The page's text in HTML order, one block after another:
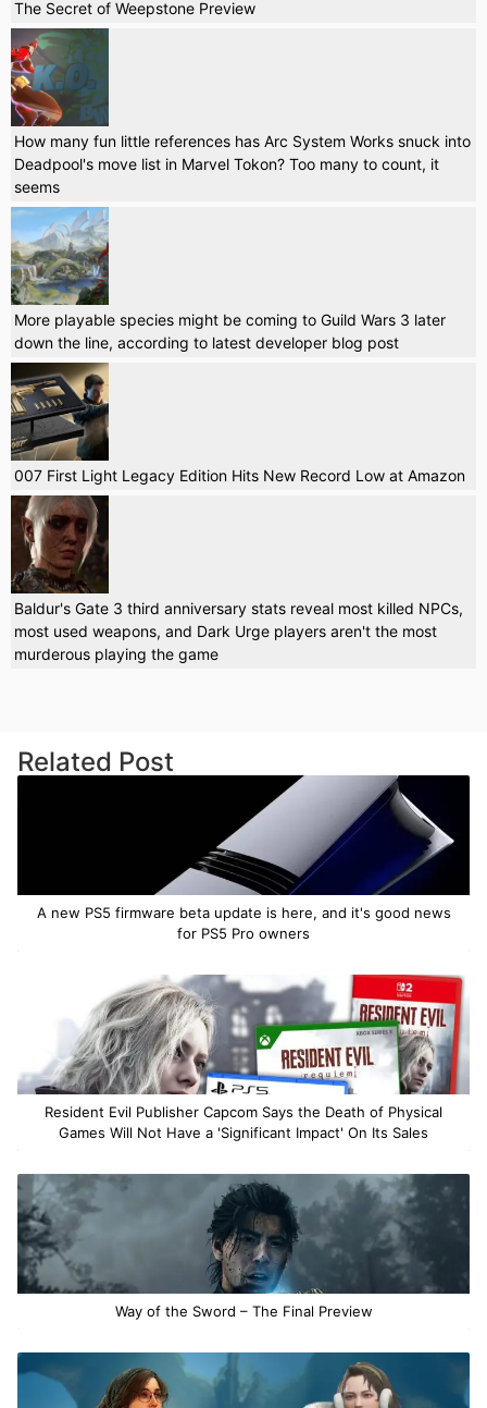
The Secret of Weepstone Preview
How many fun little references has Arc System Works snuck into
Deadpool's move list in Marvel Tokon? Too many to count, it
seems
More playable species might be coming to Guild Wars 3 later
down the line, according to latest developer blog post
007 First Light Legacy Edition Hits New Record Low at Amazon
Baldur's Gate 3 third anniversary stats reveal most killed NPCs,
most used weapons, and Dark Urge players aren't the most
murderous playing the game
Related Post
A new PS5 firmware beta update is here, and it's good news
for PS5 Pro owners
Resident Evil Publisher Capcom Says the Death of Physical
Games Will Not Have a 'Significant Impact' On Its Sales
Way of the Sword – The Final Preview